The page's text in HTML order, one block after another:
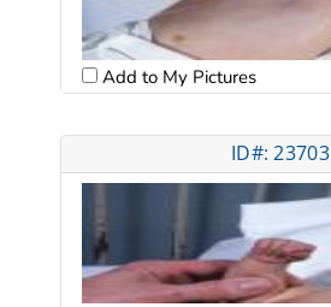
Add to My Pictures
ID#: 23703